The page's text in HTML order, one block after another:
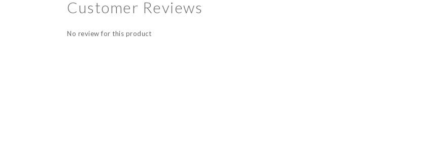
Customer Reviews
No review for this product